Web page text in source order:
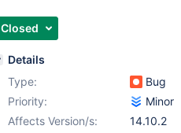
Closed
Details
Type:
Bug
Priority:
Minor
Affects Version/s:
14.10.2